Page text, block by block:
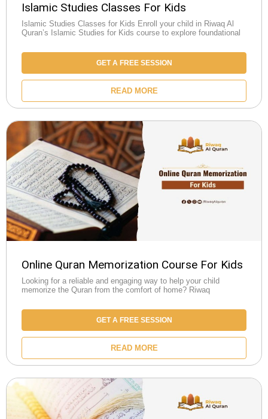
Islamic Studies Classes For Kids
Islamic Studies Classes for Kids Enroll your child in Riwaq Al
Quran’s Islamic Studies for Kids course to explore foundational
GET A FREE SESSION
READ MORE
Online Quran Memorization Course For Kids
Looking for a reliable and engaging way to help your child
memorize the Quran from the comfort of home? Riwaq
GET A FREE SESSION
READ MORE